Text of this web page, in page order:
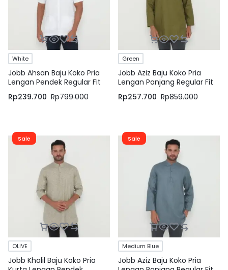
White
Jobb Ahsan Baju Koko Pria
Lengan Pendek Regular Fit
Rp799.000
Rp239.700
Green
Jobb Aziz Baju Koko Pria
Lengan Panjang Regular Fit
Rp859.000
Rp257.700
Sale
OLIVE
Jobb Khalil Baju Koko Pria
Sale
Medium Blue
Jobb Aziz Baju Koko Pria